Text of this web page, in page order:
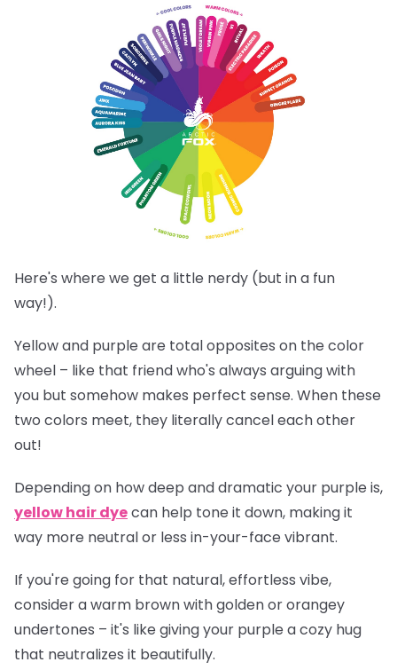
Here's where we get a little nerdy (but in a fun
way!).
Yellow and purple are total opposites on the color
wheel – like that friend who's always arguing with
you but somehow makes perfect sense. When these
two colors meet, they literally cancel each other
out!
Depending on how deep and dramatic your purple is,
yellow hair dyecan help tone it down, making it
way more neutral or less in-your-face vibrant.
If you're going for that natural, effortless vibe,
consider a warm brown with golden or orangey
undertones – it's like giving your purple a cozy hug
that neutralizes it beautifully.